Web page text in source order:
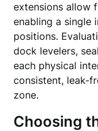
extensions allow
enabling a single
positions.
dock levelers,
each physical
consistent, leak-
zone.
Choosing